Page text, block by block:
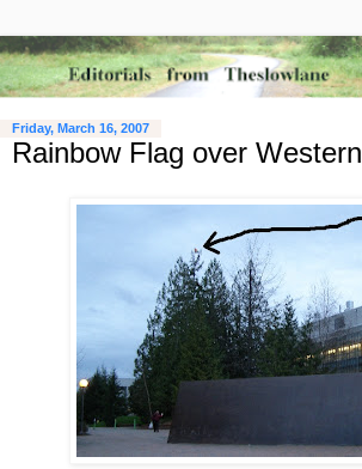
Friday, March 16, 2007
Rainbow Flag over Western